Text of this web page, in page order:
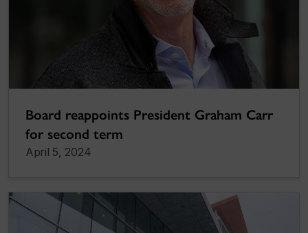
Board reappoints President Graham Carr
for second term
April 5, 2024